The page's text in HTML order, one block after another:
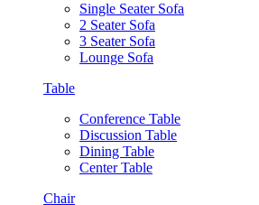
Single Seater Sofa
2 Seater Sofa
3 Seater Sofa
Lounge Sofa
Table
Conference Table
Discussion Table
Dining Table
Center Table
Chair